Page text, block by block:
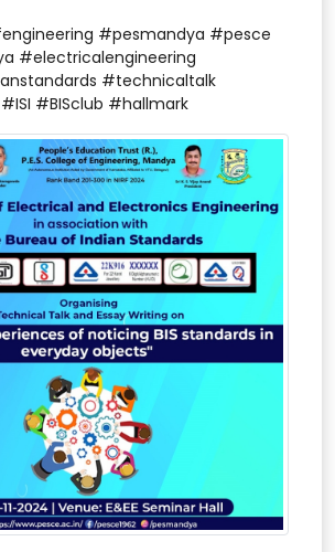
#pesmandya #pesce
#electricalengineering
#technicaltalk
#BISclub #hallmark